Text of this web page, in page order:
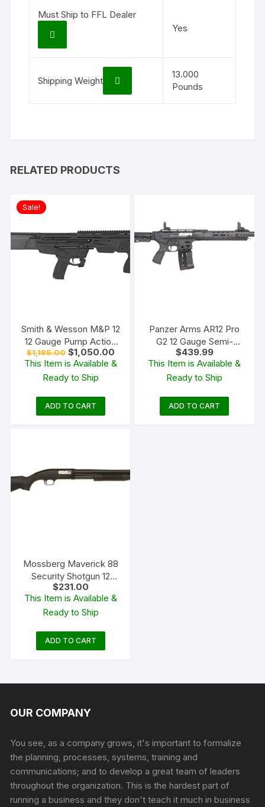
Must Ship to FFL Dealer
Yes
Shipping Weight
13.000
Pounds
RELATED PRODUCTS
Sale!
Smith & Wesson M&P 12
12 Gauge Pump Action
Shotgun 19″ Barrel Black
and Matte Black
$1,185.00 Original
price
was:
$1,185.00.
$1,050.00Current
price
is:
This Item is Available &
Ready to Ship
ADD TO CART
Panzer Arms AR12 Pro
G2 12 Gauge Semi-
Automatic Shotgun 20″
Barrel Matte and Black
Pistol Grip
$439.99
This Item is Available &
Ready to Ship
ADD TO CART
Mossberg Maverick 88
Security Shotgun 12
Gauge Cylinder Bore
Blued Synthetic
$231.00
This Item is Available &
Ready to Ship
ADD TO CART
OUR COMPANY
You see, as a company grows, it's important to formalize
the planning, processes, systems, training and
communications; and to develop a great team of leaders
throughout the organization. This is the hardest part of
running a business and they don't teach it much in business